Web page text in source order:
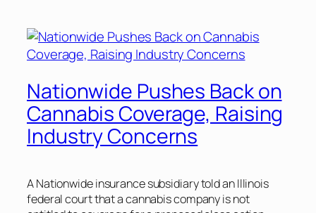
Nationwide Pushes Back on
Cannabis Coverage, Raising
Industry Concerns
A Nationwide insurance subsidiary told an Illinois
federal court that a cannabis company is not